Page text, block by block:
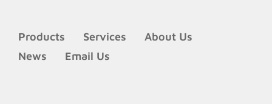
Products Services
About Us
News
Email Us